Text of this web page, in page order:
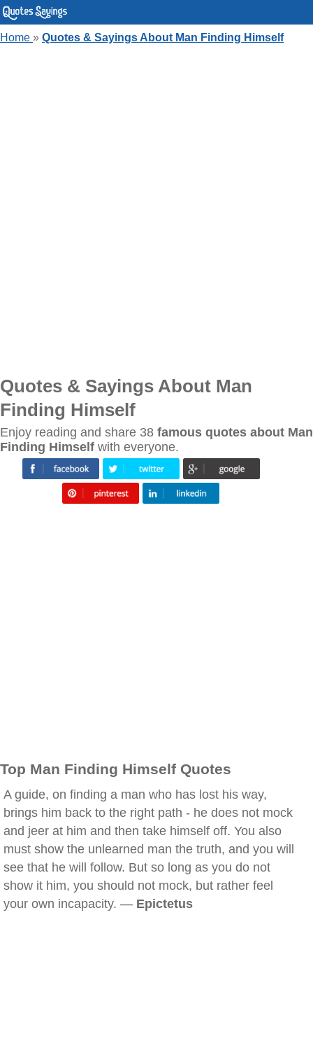
Home » Quotes & Sayings About Man Finding Himself
Quotes & Sayings About Man
Finding Himself
Enjoy reading and share 38 famous quotes about Man
Finding Himself with everyone.
Top Man Finding Himself Quotes
A guide, on finding a man who has lost his way,
brings him back to the right path - he does not mock
and jeer at him and then take himself off. You also
must show the unlearned man the truth, and you will
see that he will follow. But so long as you do not
show it him, you should not mock, but rather feel
your own incapacity. — Epictetus